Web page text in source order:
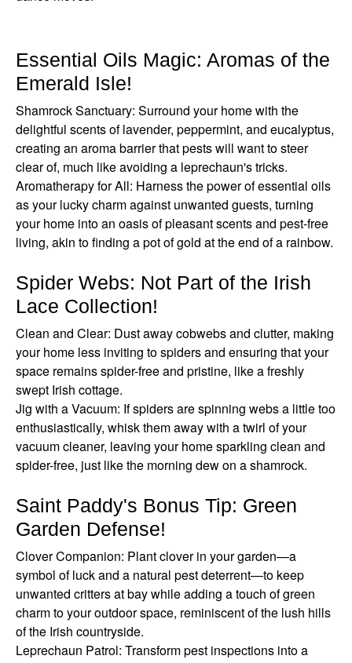
Essential Oils Magic: Aromas of the
Emerald Isle!
Shamrock Sanctuary: Surround your home with the
delightful scents of lavender, peppermint, and eucalyptus,
creating an aroma barrier that pests will want to steer
clear of, much like avoiding a leprechaun's tricks.
Aromatherapy for All: Harness the power of essential oils
as your lucky charm against unwanted guests, turning
your home into an oasis of pleasant scents and pest-free
living, akin to finding a pot of gold at the end of a rainbow.
Spider Webs: Not Part of the Irish
Lace Collection!
Clean and Clear: Dust away cobwebs and clutter, making
your home less inviting to spiders and ensuring that your
space remains spider-free and pristine, like a freshly
swept Irish cottage.
Jig with a Vacuum: If spiders are spinning webs a little too
enthusiastically, whisk them away with a twirl of your
vacuum cleaner, leaving your home sparkling clean and
spider-free, just like the morning dew on a shamrock.
Saint Paddy's Bonus Tip: Green
Garden Defense!
Clover Companion: Plant clover in your garden—a
symbol of luck and a natural pest deterrent—to keep
unwanted critters at bay while adding a touch of green
charm to your outdoor space, reminiscent of the lush hills
of the Irish countryside.
Leprechaun Patrol: Transform pest inspections into a